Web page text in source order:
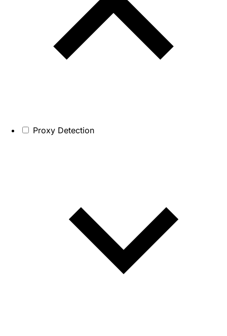
Proxy Detection